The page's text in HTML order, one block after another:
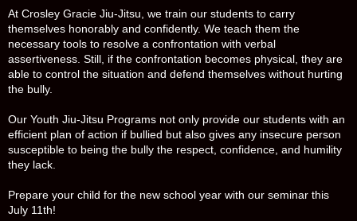
At Crosley Gracie Jiu-Jitsu, we train our students to carry
themselves honorably and confidently. We teach them the
necessary tools to resolve a confrontation with verbal
assertiveness. Still, if the confrontation becomes physical, they are
able to control the situation and defend themselves without hurting
the bully.
Our Youth Jiu-Jitsu Programs not only provide our students with an
efficient plan of action if bullied but also gives any insecure person
susceptible to being the bully the respect, confidence, and humility
they lack.
Prepare your child for the new school year with our seminar this
July 11th!